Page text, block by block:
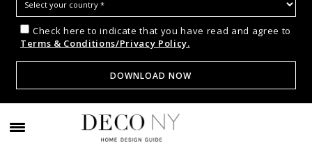
Check here to indicate that you have read and agree to
Terms & Conditions/Privacy Policy.